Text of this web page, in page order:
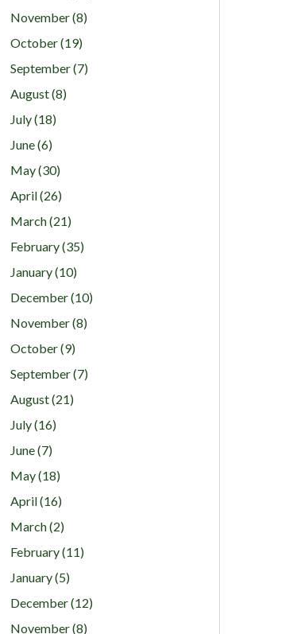
November (8)
October (19)
September (7)
August (8)
July (18)
June (6)
May (30)
April (26)
March (21)
February (35)
January (10)
December (10)
November (8)
October (9)
September (7)
August (21)
July (16)
June (7)
May (18)
April (16)
March (2)
February (11)
January (5)
December (12)
November (8)